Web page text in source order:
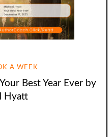
A WEEK
Best Year Ever by
Hyatt